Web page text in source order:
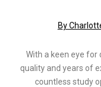
By
With a keen eye
quality and years of
countless study